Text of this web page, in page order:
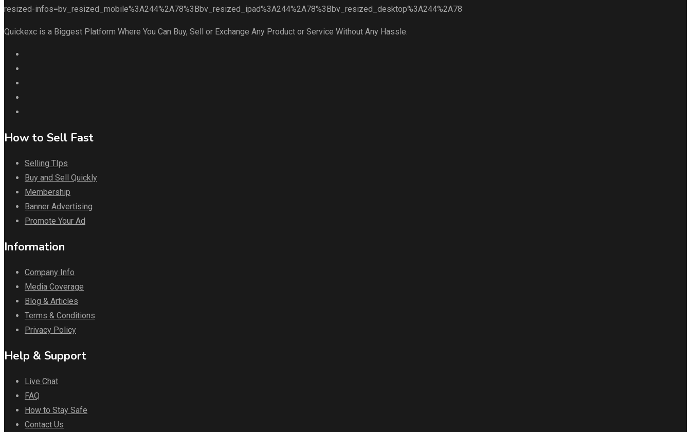
Quickexc is a Biggest Platform Where You Can Buy, Sell or Exchange Any Product or Service Without Any Hassle.
How to Sell Fast
Selling TIps
Buy and Sell Quickly
Membership
Banner Advertising
Promote Your Ad
Information
Company Info
Media Coverage
Blog & Articles
Terms & Conditions
Privacy Policy
Help & Support
Live Chat
FAQ
How to Stay Safe
Contact Us